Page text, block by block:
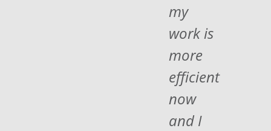
my
work is
more
efficient
now
and I